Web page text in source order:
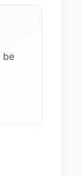
be